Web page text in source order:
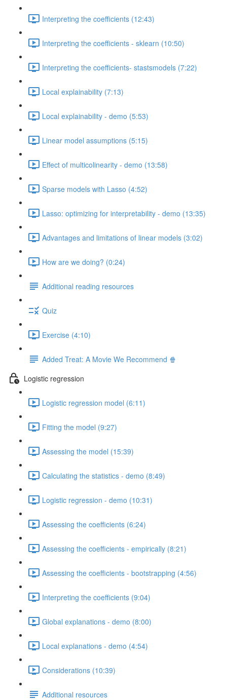
Interpreting the coefficients (12:43)
Interpreting the coefficients - sklearn (10:50)
Interpreting the coefficients- stastsmodels (7:22)
Local explainability (7:13)
Local explainability - demo (5:53)
Linear model assumptions (5:15)
Effect of multicolinearity - demo (13:58)
Sparse models with Lasso (4:52)
Lasso: optimizing for interpretability - demo (13:35)
Advantages and limitations of linear models (3:02)
How are we doing? (0:24)
Additional reading resources
Quiz
Exercise (4:10)
Added Treat: A Movie We Recommend 🍿
Logistic regression
Logistic regression model (6:11)
Fitting the model (9:27)
Assessing the model (15:39)
Calculating the statistics - demo (8:49)
Logistic regression - demo (10:31)
Assessing the coefficients (6:24)
Assessing the coefficients - empirically (8:21)
Assessing the coefficients - bootstrapping (4:56)
Interpreting the coefficients (9:04)
Global explanations - demo (8:00)
Local explanations - demo (4:54)
Considerations (10:39)
Additional resources